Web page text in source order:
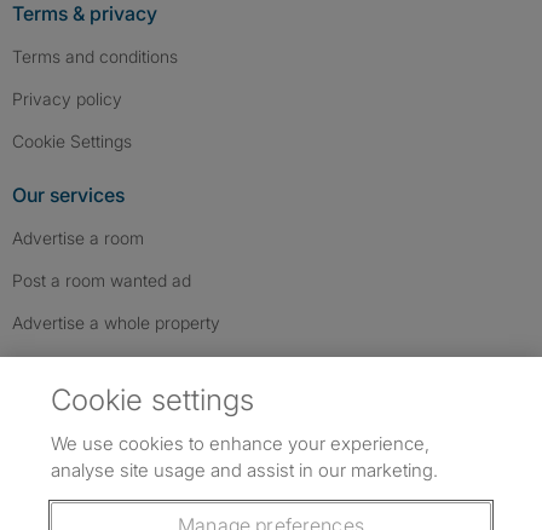
Terms & privacy
Terms and conditions
Privacy policy
Cookie Settings
Our services
Advertise a room
Post a room wanted ad
Advertise a whole property
Follow us: Follow SpareRoom on Instagram
SpareRoom on Facebook
SpareRoom on TikTok
Cookie settings
We use cookies to enhance your experience,
analyse site usage and assist in our marketing.
Manage preferences